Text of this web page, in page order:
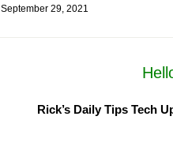
September 29, 2021
Rick’s Daily Tips Tech